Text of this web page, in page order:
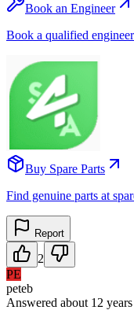
Book an Engineer
Book a qualified
Buy Spare Parts
Find genuine parts at
Report
2
PE
peteb
Answered about 12 years